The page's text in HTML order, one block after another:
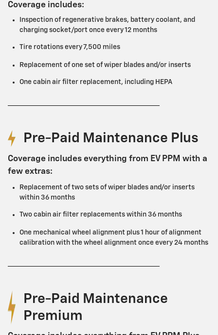
Coverage includes:
Inspection of regenerative brakes, battery coolant, and
charging socket/port once every 12 months
Tire rotations every 7,500 miles
Replacement of one set of wiper blades and/or inserts
One cabin air filter replacement, including HEPA
Pre-Paid Maintenance Plus
Coverage includes everything from EV PPM with a
few extras:
Replacement of two sets of wiper blades and/or inserts
within 36 months
Two cabin air filter replacements within 36 months
One mechanical wheel alignment plus 1 hour of alignment
calibration with the wheel alignment once every 24 months
Pre-Paid Maintenance
Premium